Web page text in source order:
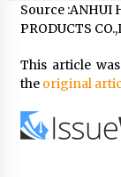
Source :ANHUI
PRODUCTS
This article
the original